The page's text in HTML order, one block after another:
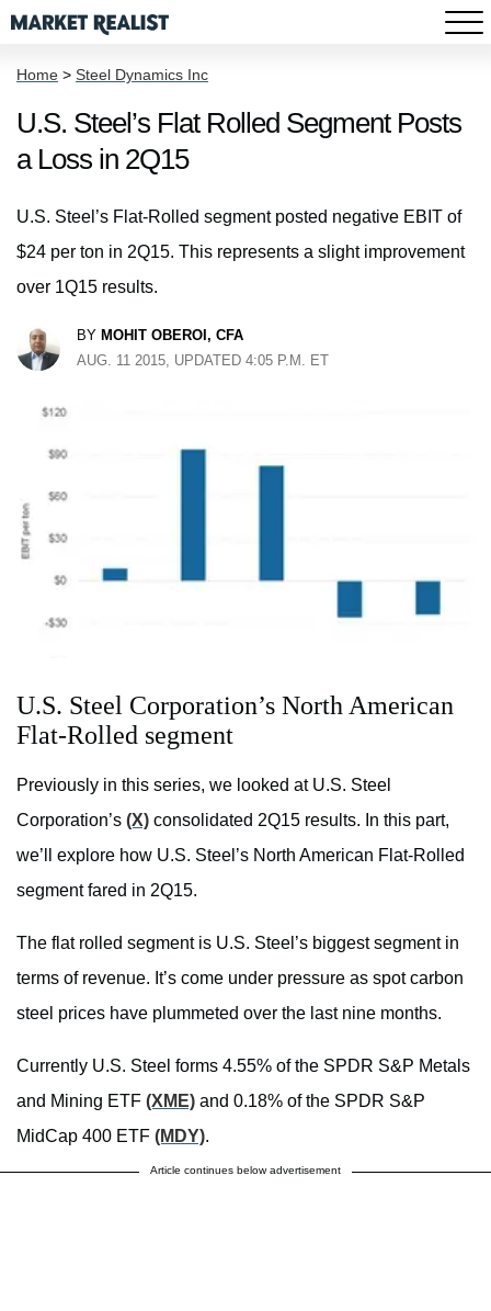
Home > Steel Dynamics Inc
U.S. Steel’s Flat Rolled Segment Posts
a Loss in 2Q15
U.S. Steel’s Flat-Rolled segment posted negative EBIT of
$24 per ton in 2Q15. This represents a slight improvement
over 1Q15 results.
BY MOHIT OBEROI, CFA
AUG. 11 2015, UPDATED 4:05 P.M. ET
U.S. Steel Corporation’s North American
Flat-Rolled segment
Previously in this series, we looked at U.S. Steel
Corporation’s (X) consolidated 2Q15 results. In this part,
we’ll explore how U.S. Steel’s North American Flat-Rolled
segment fared in 2Q15.
The flat rolled segment is U.S. Steel’s biggest segment in
terms of revenue. It’s come under pressure as spot carbon
steel prices have plummeted over the last nine months.
Currently U.S. Steel forms 4.55% of the SPDR S&P Metals
and Mining ETF (XME) and 0.18% of the SPDR S&P
MidCap 400 ETF (MDY).
Article continues below advertisement